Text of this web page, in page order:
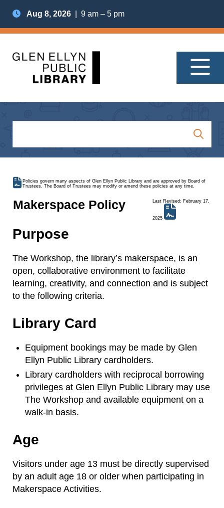
Aug 8, 2026 | 9 am – 5 pm
Policies govern many aspects of Glen Ellyn Public Library and are approved by Board of
Trustees. The Board of Trustees may modify or amend these policies at any time.
Makerspace Policy Last Revised: February 17,
2025
Purpose
The Workshop, the library’s makerspace, is an
open, collaborative environment to facilitate
learning, creativity, and connection and is subject
to the following criteria.
Library Card
Equipment bookings may be made by Glen
Ellyn Public Library cardholders.
Library cardholders with reciprocal borrowing
privileges at Glen Ellyn Public Library may use
The Workshop and available equipment on a
walk-in basis.
Age
Visitors under age 13 must be directly supervised
by an adult age 18 or older when participating in
Makerspace Activities.